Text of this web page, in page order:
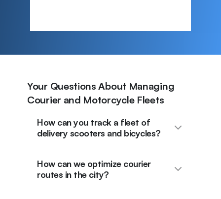
Your Questions About Managing
Courier and Motorcycle Fleets
How can you track a fleet of
delivery scooters and bicycles?
How can we optimize courier
routes in the city?